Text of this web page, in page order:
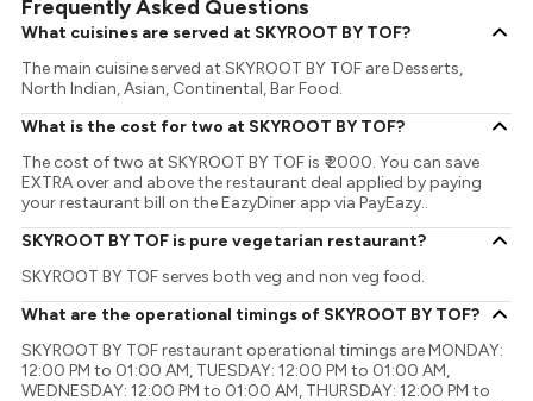
Frequently Asked Questions
What cuisines are served at SKYROOT BY TOF?
The main cuisine served at SKYROOT BY TOF are Desserts,
North Indian, Asian, Continental, Bar Food.
What is the cost for two at SKYROOT BY TOF?
The cost of two at SKYROOT BY TOF is ₹ 2000. You can save
EXTRA over and above the restaurant deal applied by paying
your restaurant bill on the EazyDiner app via PayEazy..
SKYROOT BY TOF is pure vegetarian restaurant?
SKYROOT BY TOF serves both veg and non veg food.
What are the operational timings of SKYROOT BY TOF?
SKYROOT BY TOF restaurant operational timings are MONDAY:
12:00 PM to 01:00 AM, TUESDAY: 12:00 PM to 01:00 AM,
WEDNESDAY: 12:00 PM to 01:00 AM, THURSDAY: 12:00 PM to